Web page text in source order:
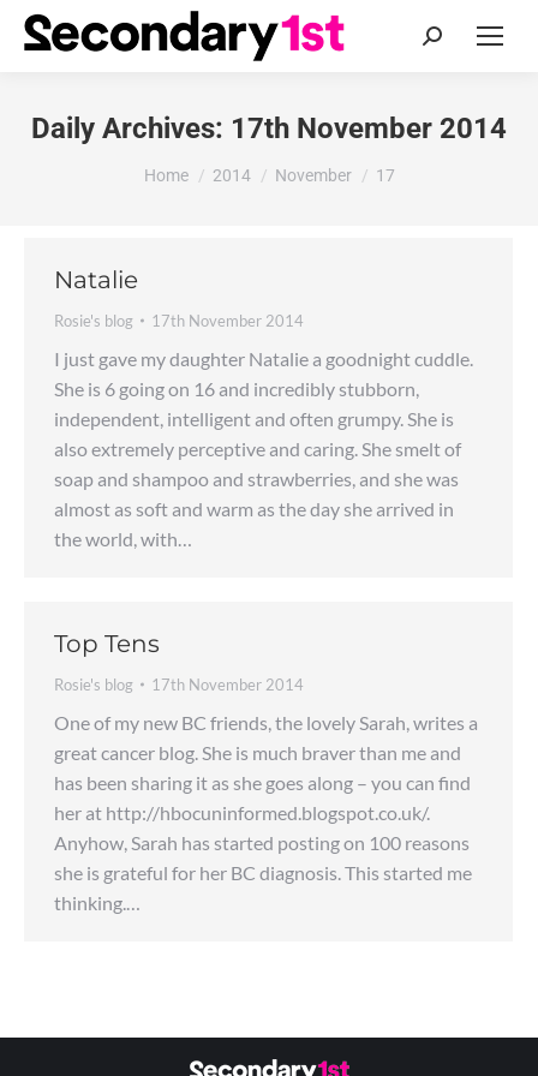
Search:
Daily Archives: 17th November 2014
You are here:
Home 2014 November 17
Natalie
Rosie's blog 17th November 2014
I just gave my daughter Natalie a goodnight cuddle.
She is 6 going on 16 and incredibly stubborn,
independent, intelligent and often grumpy. She is
also extremely perceptive and caring. She smelt of
soap and shampoo and strawberries, and she was
almost as soft and warm as the day she arrived in
the world, with…
Top Tens
Rosie's blog 17th November 2014
One of my new BC friends, the lovely Sarah, writes a
great cancer blog. She is much braver than me and
has been sharing it as she goes along – you can find
her at http://hbocuninformed.blogspot.co.uk/.
Anyhow, Sarah has started posting on 100 reasons
she is grateful for her BC diagnosis. This started me
thinking.…